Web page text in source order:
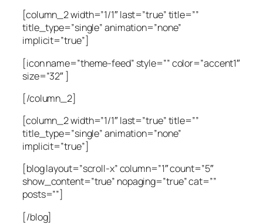
[column_2 width=”1/1″ last=”true” title=””
title_type=”single” animation=”none”
implicit=”true”]
[icon name=”theme-feed” style=”” color=”accent1″
size=”32″ ]
[/column_2]
[column_2 width=”1/1″ last=”true” title=””
title_type=”single” animation=”none”
implicit=”true”]
[blog layout=”scroll-x” column=”1″ count=”5″
show_content=”true” nopaging=”true” cat=””
posts=””]
[/blog]